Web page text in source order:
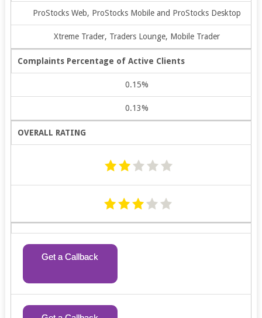
ProStocks Web, ProStocks Mobile and ProStocks Desktop
Xtreme Trader, Traders Lounge, Mobile Trader
Complaints Percentage of Active Clients
0.15%
0.13%
OVERALL RATING
Get a Callback